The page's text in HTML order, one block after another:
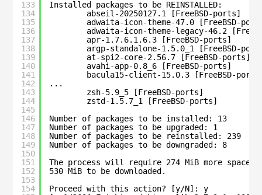
133
134
135
136
137
138
139
140
141
142
143
144
145
146
147
148
149
150
151
152
153
154
Installed packages to be REINSTALLED:
abseil-20250127.1 [FreeBSD-ports]
adwaita-icon-theme-47.0 [FreeBSD-
adwaita-icon-theme-legacy-46.2
apr-1.7.6.1.6.3 [FreeBSD-ports]
argp-standalone-1.5.0_1 [FreeBSD-
at-spi2-core-2.56.7 [FreeBSD-ports]
avahi-app-0.8_6 [FreeBSD-ports]
bacula15-client-15.0.3 [FreeBSD-
...
zsh-5.9_5 [FreeBSD-ports]
zstd-1.5.7_1 [FreeBSD-ports]
Number of packages to be installed: 13
Number of packages to be upgraded: 1
Number of packages to be reinstalled: 239
Number of packages to be downgraded: 8
The process will require 274 MiB more space.
530 MiB to be downloaded.
Proceed with this action? [y/N]: y